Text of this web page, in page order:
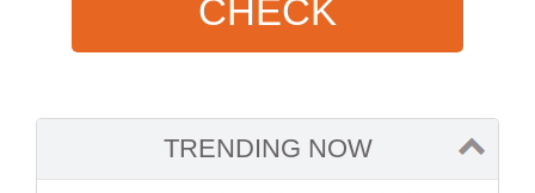
CHECK
TRENDING NOW